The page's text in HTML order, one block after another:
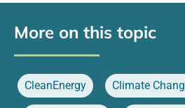
More on this topic
CleanEnergy , Climate